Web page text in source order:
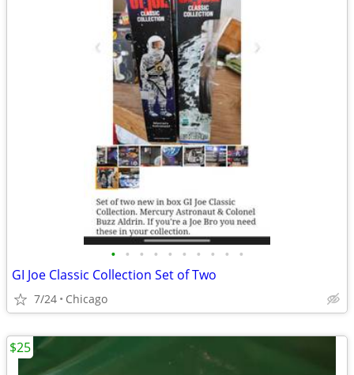
• • • • • • • • • •
GI Joe Classic Collection Set of Two
7/24 Chicago
$25